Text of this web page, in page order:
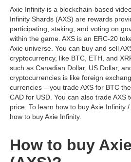
Axie Infinity is a blockchain-based
Infinity Shards (AXS) are rewards
participating, staking, and voting on
within the game. AXS is an ERC-20
Axie universe. You can buy and sell
cryptocurrency, like BTC, ETH, and
such as Canadian Dollar, US Dollar,
cryptocurrencies is like foreign
currencies – you trade AXS for BTC
CAD for USD. You can also trade AXS
price. To learn how to buy Axie Infinity
how to buy Axie Infinity.
How to buy